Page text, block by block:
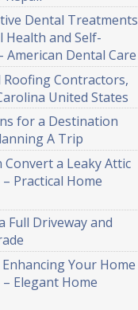
Dental Treatments
Health and Self-
American Dental Care
Roofing Contractors,
United States
for a Destination
A Trip
Convert a Leaky Attic
Practical Home
Full Driveway and
Your Home
Elegant Home